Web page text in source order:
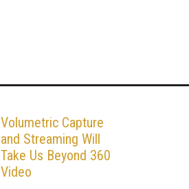
Volumetric Capture
and Streaming Will
Take Us Beyond 360
Video